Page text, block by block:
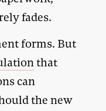
fades.
forms. But
that
can
the new